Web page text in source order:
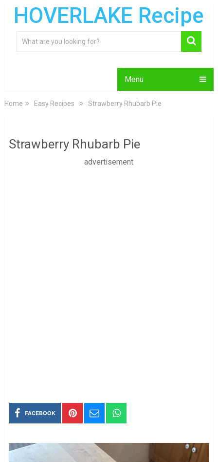
HOVERLAKE Recipe
Menu
Home Easy Recipes Strawberry Rhubarb Pie
Strawberry Rhubarb Pie
advertisement
FACEBOOK